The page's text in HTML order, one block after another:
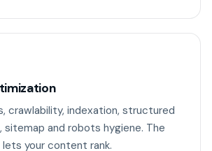
crawlability, indexation, structured
sitemap and robots hygiene. The
your content rank.